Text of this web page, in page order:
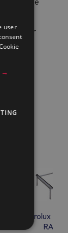
for
of
with
Electrolux
RAC07
user
→